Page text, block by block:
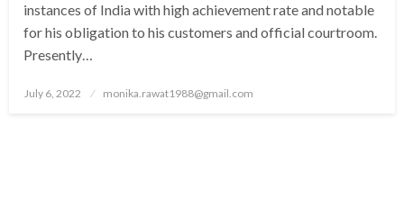
instances of India with high achievement rate and notable
for his obligation to his customers and official courtroom.
Presently…
Posted
July 6, 2022 monika.rawat1988@gmail.com